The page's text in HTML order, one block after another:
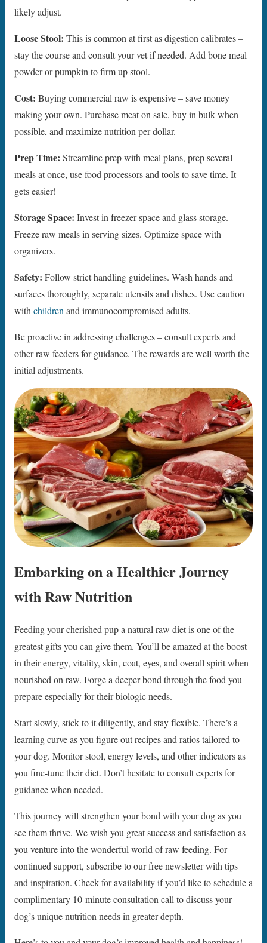
likely adjust.
Loose Stool: This is common at first as digestion calibrates –
stay the course and consult your vet if needed. Add bone meal
powder or pumpkin to firm up stool.
Cost: Buying commercial raw is expensive – save money
making your own. Purchase meat on sale, buy in bulk when
possible, and maximize nutrition per dollar.
Prep Time: Streamline prep with meal plans, prep several
meals at once, use food processors and tools to save time. It
gets easier!
Storage Space: Invest in freezer space and glass storage.
Freeze raw meals in serving sizes. Optimize space with
organizers.
Safety: Follow strict handling guidelines. Wash hands and
surfaces thoroughly, separate utensils and dishes. Use caution
with children and immunocompromised adults.
Be proactive in addressing challenges – consult experts and
other raw feeders for guidance. The rewards are well worth the
initial adjustments.
Embarking on a Healthier Journey
with Raw Nutrition
Feeding your cherished pup a natural raw diet is one of the
greatest gifts you can give them. You’ll be amazed at the boost
in their energy, vitality, skin, coat, eyes, and overall spirit when
nourished on raw. Forge a deeper bond through the food you
prepare especially for their biologic needs.
Start slowly, stick to it diligently, and stay flexible. There’s a
learning curve as you figure out recipes and ratios tailored to
your dog. Monitor stool, energy levels, and other indicators as
you fine-tune their diet. Don’t hesitate to consult experts for
guidance when needed.
This journey will strengthen your bond with your dog as you
see them thrive. We wish you great success and satisfaction as
you venture into the wonderful world of raw feeding. For
continued support, subscribe to our free newsletter with tips
and inspiration. Check for availability if you’d like to schedule a
complimentary 10-minute consultation call to discuss your
dog’s unique nutrition needs in greater depth.